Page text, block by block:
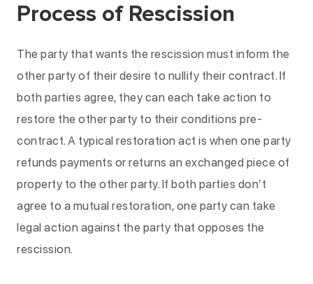
Process of Rescission
The party that wants the rescission must inform the
other party of their desire to nullify their contract. If
both parties agree, they can each take action to
restore the other party to their conditions pre-
contract. A typical restoration act is when one party
refunds payments or returns an exchanged piece of
property to the other party. If both parties don’t
agree to a mutual restoration, one party can take
legal action against the party that opposes the
rescission.